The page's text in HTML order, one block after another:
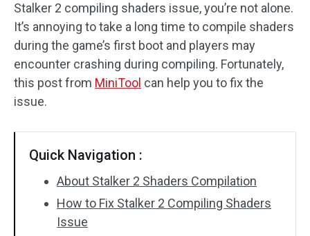
Stalker 2 compiling shaders issue, you’re not alone.
It’s annoying to take a long time to compile shaders
during the game’s first boot and players may
encounter crashing during compiling. Fortunately,
this post from MiniTool can help you to fix the
issue.
Quick Navigation :
About Stalker 2 Shaders Compilation
How to Fix Stalker 2 Compiling Shaders
Issue